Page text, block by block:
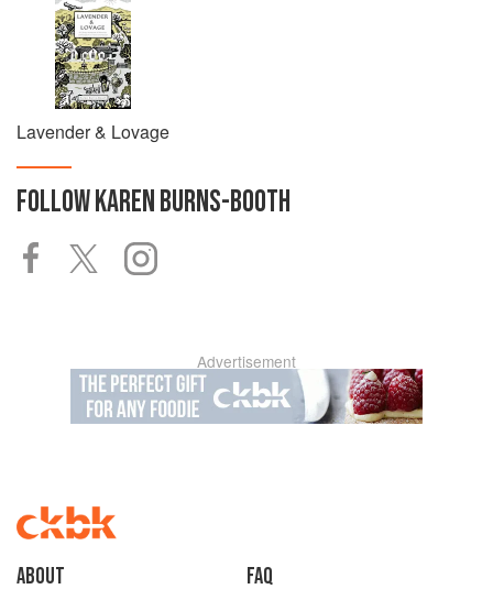
Lavender & Lovage
FOLLOWKAREN BURNS-BOOTH
Advertisement
About faq